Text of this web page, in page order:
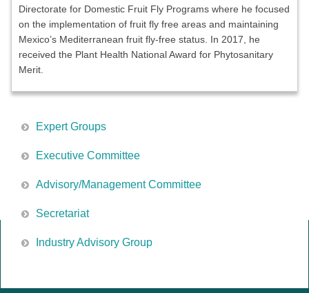
Directorate for Domestic Fruit Fly Programs where he focused
on the implementation of fruit fly free areas and maintaining
Mexico’s Mediterranean fruit fly-free status. In 2017, he
received the Plant Health National Award for Phytosanitary
Merit.
Expert Groups
Executive Committee
Advisory/Management Committee
Secretariat
Industry Advisory Group